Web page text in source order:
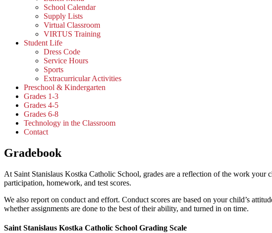
School Calendar
Supply Lists
Virtual Classroom
VIRTUS Training
Student Life
Dress Code
Service Hours
Sports
Extracurricular Activities
Preschool & Kindergarten
Grades 1-3
Grades 4-5
Grades 6-8
Technology in the Classroom
Contact
Gradebook
At Saint Stanislaus Kostka Catholic School, grades are a reflection of the work
participation, homework, and test scores.
We also report on conduct and effort. Conduct scores are based on your child’s
whether assignments are done to the best of their ability, and turned in on time.
Saint Stanislaus Kostka Catholic School Grading Scale